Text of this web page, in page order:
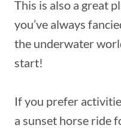
This is also a great
you’ve always
the underwater
start!
If you prefer
a sunset horse ride